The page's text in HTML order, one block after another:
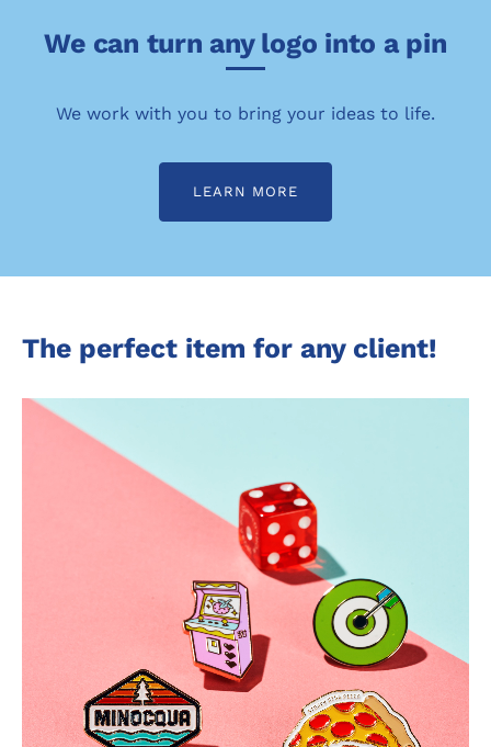
We can turn any logo into a pin
We work with you to bring your ideas to life.
LEARN MORE
The perfect item for any client!